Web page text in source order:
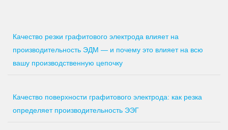
Качество резки графитового электрода влияет на
производительность ЭДМ — и почему это влияет на всю
вашу производственную цепочку
Качество поверхности графитового электрода: как резка
определяет производительность ЭЭГ